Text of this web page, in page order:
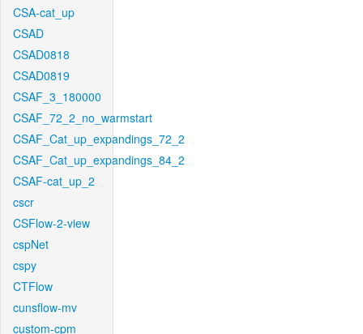
CSA-cat_up
CSAD
CSAD0818
CSAD0819
CSAF_3_180000
CSAF_72_2_no_warmstart
CSAF_Cat_up_expandings_72_2
CSAF_Cat_up_expandings_84_2
CSAF-cat_up_2
cscr
CSFlow-2-view
cspNet
cspy
CTFlow
cunsflow-mv
custom-cpm